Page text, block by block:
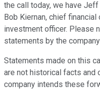
the call today, we have
Bob Kiernan, chief
investment officer. Please
statements by the
Statements made on this
are not historical facts and
company intends these